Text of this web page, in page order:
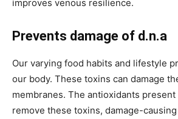
improves venous resilience.
Prevents damage of d.n.a
Our varying food habits and lifestyle
our body. These toxins can damage
membranes. The antioxidants
remove these toxins, damage-